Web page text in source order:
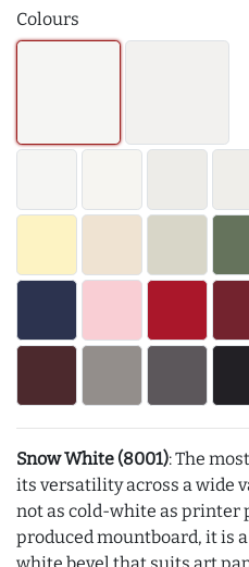
Colours
Snow White (8001): The
its versatility across a wide
not as cold-white as printer
produced mountboard, it is